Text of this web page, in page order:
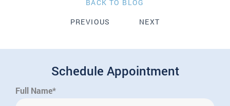
BACK TO BLOG
PREVIOUS
NEXT
Schedule Appointment
Full Name*